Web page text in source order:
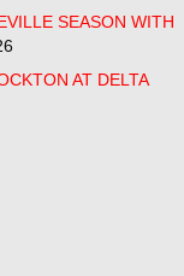
SEASON WITH
AT DELTA